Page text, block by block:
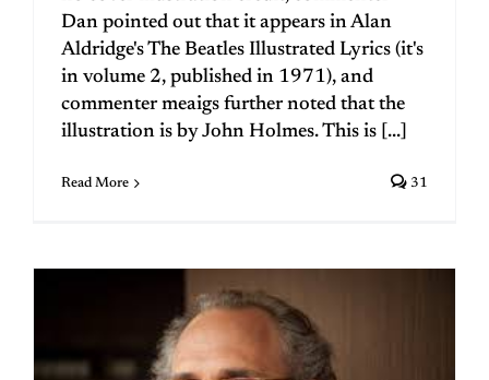
Dan pointed out that it appears in Alan
Aldridge's The Beatles Illustrated Lyrics (it's
in volume 2, published in 1971), and
commenter meaigs further noted that the
illustration is by John Holmes. This is [...]
Read More 31